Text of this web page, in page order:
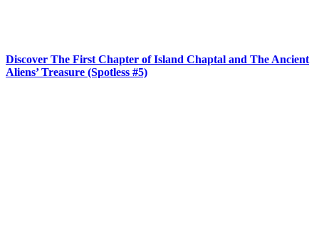
Discover The First Chapter of Island Chaptal and The Ancient
Aliens’ Treasure (Spotless #5)